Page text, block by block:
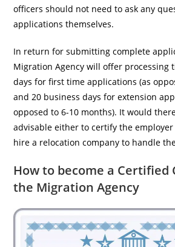
officers should not need to ask any
applications themselves.
In return for submitting complete
Migration Agency will offer processing
days for first time applications (as
and 20 business days for extension
opposed to 6-10 months). It would
advisable either to certify the
hire a relocation company to handle
How to become a Certified
the Migration Agency